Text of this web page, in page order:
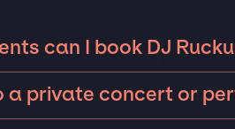
can I book DJ
of events that DJ Ruckus can
birthdays,
a private concert or